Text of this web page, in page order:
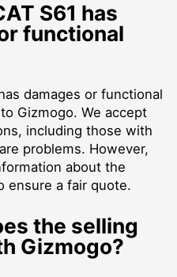
S61 has
functional
damages or functional
Gizmogo. We accept
including those with
problems. However,
about the
ensure a fair quote.
the selling
Gizmogo?